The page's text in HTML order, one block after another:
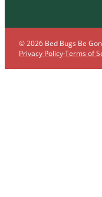
© 2026 Bed Bugs Be
Privacy Policy·Terms of